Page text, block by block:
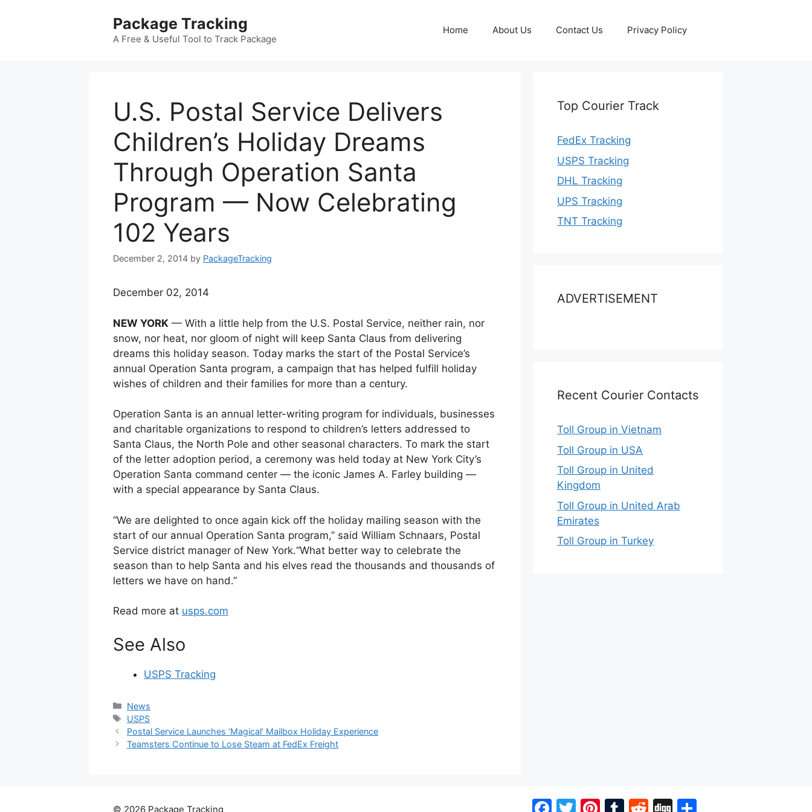
Package Tracking
A Free & Useful Tool to Track Package
Home About Us Contact Us Privacy Policy
U.S. Postal Service Delivers
Children’s Holiday Dreams
Through Operation Santa
Program — Now Celebrating
102 Years
December 2, 2014 by PackageTracking
December 02, 2014
NEW YORK — With a little help from the U.S. Postal Service, neither rain, nor
snow, nor heat, nor gloom of night will keep Santa Claus from delivering
dreams this holiday season. Today marks the start of the Postal Service’s
annual Operation Santa program, a campaign that has helped fulfill holiday
wishes of children and their families for more than a century.
Operation Santa is an annual letter-writing program for individuals, businesses
and charitable organizations to respond to children’s letters addressed to
Santa Claus, the North Pole and other seasonal characters. To mark the start
of the letter adoption period, a ceremony was held today at New York City’s
Operation Santa command center — the iconic James A. Farley building —
with a special appearance by Santa Claus.
“We are delighted to once again kick off the holiday mailing season with the
start of our annual Operation Santa program,” said William Schnaars, Postal
Service district manager of New York.“What better way to celebrate the
season than to help Santa and his elves read the thousands and thousands of
letters we have on hand.”
Read more at usps.com
See Also
USPS Tracking
Categories
News
Tags
USPS
Postal Service Launches ‘Magical’ Mailbox Holiday Experience
Teamsters Continue to Lose Steam at FedEx Freight
Top Courier Track
FedEx Tracking
USPS Tracking
DHL Tracking
UPS Tracking
TNT Tracking
ADVERTISEMENT
Recent Courier Contacts
Toll Group in Vietnam
Toll Group in USA
Toll Group in United
Kingdom
Toll Group in United Arab
Emirates
Toll Group in Turkey
© 2026 Package Tracking